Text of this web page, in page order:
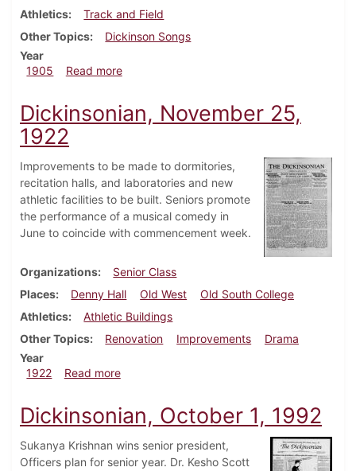
Athletics
Track and Field
Other Topics
Dickinson Songs
Year
1905
Read moreabout Dickinsonian, April 12, 1905
Dickinsonian, November 25,
1922
Improvements to be made to dormitories,
recitation halls, and laboratories and new
athletic facilities to be built. Seniors promote
the performance of a musical comedy in
June to coincide with commencement week.
Organizations
Senior Class
Places
Denny Hall Old West
Old South College
Athletics
Athletic Buildings
Other Topics
Renovation Improvements
Drama
Year
1922
Read moreabout Dickinsonian, November 25, 1922
Dickinsonian, October 1, 1992
Sukanya Krishnan wins senior president,
Officers plan for senior year. Dr. Kesho Scott